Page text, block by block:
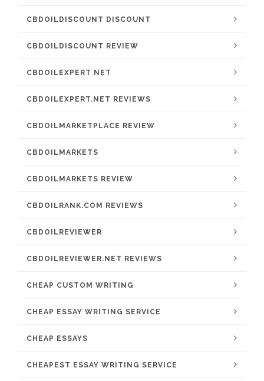
CBDOILDISCOUNT DISCOUNT
CBDOILDISCOUNT REVIEW
CBDOILEXPERT NET
CBDOILEXPERT.NET REVIEWS
CBDOILMARKETPLACE REVIEW
CBDOILMARKETS
CBDOILMARKETS REVIEW
CBDOILRANK.COM REVIEWS
CBDOILREVIEWER
CBDOILREVIEWER.NET REVIEWS
CHEAP CUSTOM WRITING
CHEAP ESSAY WRITING SERVICE
CHEAP ESSAYS
CHEAPEST ESSAY WRITING SERVICE